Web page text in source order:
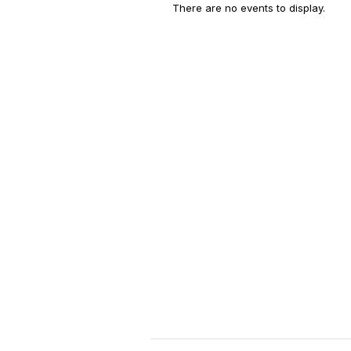
There are no events to display.